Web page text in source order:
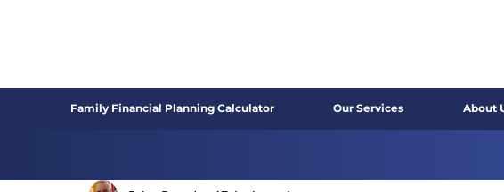
Family Financial Planning Calculator Our Services About